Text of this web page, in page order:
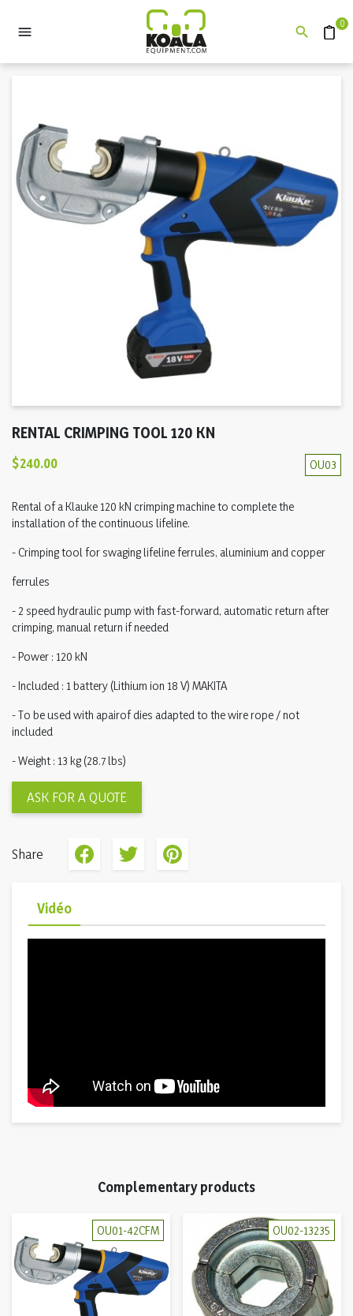
  Quote 0
RENTAL CRIMPING TOOL 120 KN
OU03
$240.00
Rental of a Klauke 120 kN crimping machine to complete the
installation of the continuous lifeline.
- Crimping tool for swaging lifeline ferrules, aluminium and copper
ferrules
- 2 speed hydraulic pump with fast-forward, automatic return after
crimping, manual return if needed
- Power : 120 kN
- Included : 1 battery (Lithium ion 18 V) MAKITA
- To be used with apairof dies adapted to the wire rope / not
included
- Weight : 13 kg (28.7 lbs)
ASK FOR A QUOTE
Share
Vidéo
Complementary products
OU01-42CFM OU02-13235